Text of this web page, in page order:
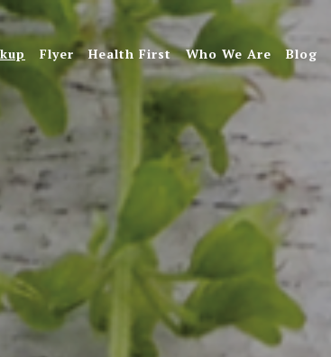
Flyer Health First Who We Are Blog